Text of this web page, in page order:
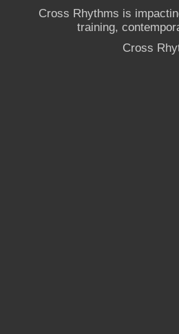
Cross Rhythms is
training,
Cross